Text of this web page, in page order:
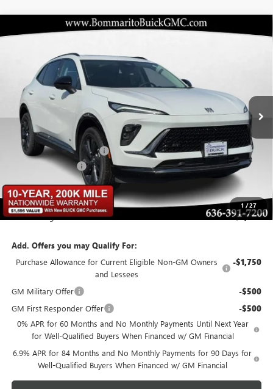
1 /27
NEW2026BUICK ENVISION
Special Offer
LRBFZPR48TD015307 Stock: 48161 Model:4ZC26
In Stock Ext.
$6,284 $42,676
Less
MSRP: $48,340
BOMMARITO DISCOUNT -$6,284
Administrative Fee $620
Bommarito Price: +$42,676
Total Savings $6,284
Add. Offers you may Qualify For:
Purchase Allowance for Current Eligible Non-GM Owners
and Lessees
-$1,750
GM Military Offer -$500
GM First Responder Offer -$500
0% APR for 60 Months and No Monthly Payments Until Next Year
for Well-Qualified Buyers When Financed w/ GM Financial
6.9% APR for 84 Months and No Monthly Payments for 90 Days for
Well-Qualified Buyers When Financed w/ GM Financial
Compare Vehicle